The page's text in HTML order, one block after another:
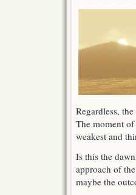
Regardless,
The moment of
weakest and
Is this the
approach of
maybe the